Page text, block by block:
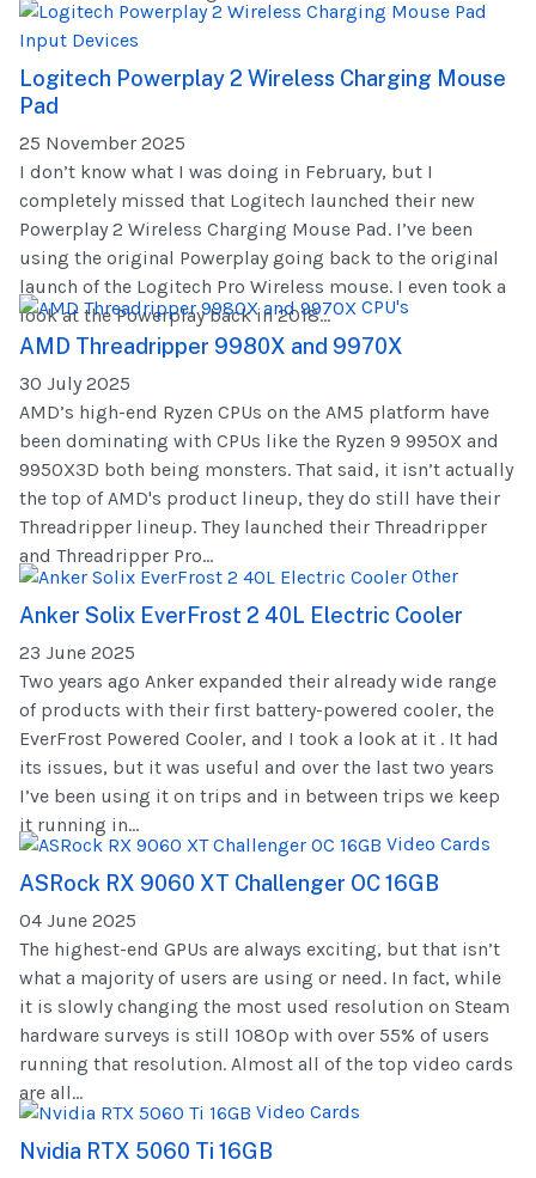
Input Devices
Logitech Powerplay 2 Wireless Charging Mouse
Pad
25 November 2025
I don’t know what I was doing in February, but I
completely missed that Logitech launched their new
Powerplay 2 Wireless Charging Mouse Pad. I’ve been
using the original Powerplay going back to the original
launch of the Logitech Pro Wireless mouse. I even took a
look at the Powerplay back in 2018...
CPU's
AMD Threadripper 9980X and 9970X
30 July 2025
AMD’s high-end Ryzen CPUs on the AM5 platform have
been dominating with CPUs like the Ryzen 9 9950X and
9950X3D both being monsters. That said, it isn’t actually
the top of AMD's product lineup, they do still have their
Threadripper lineup. They launched their Threadripper
and Threadripper Pro...
Other
Anker Solix EverFrost 2 40L Electric Cooler
23 June 2025
Two years ago Anker expanded their already wide range
of products with their first battery-powered cooler, the
EverFrost Powered Cooler, and I took a look at it . It had
its issues, but it was useful and over the last two years
I’ve been using it on trips and in between trips we keep
it running in...
Video Cards
ASRock RX 9060 XT Challenger OC 16GB
04 June 2025
The highest-end GPUs are always exciting, but that isn’t
what a majority of users are using or need. In fact, while
it is slowly changing the most used resolution on Steam
hardware surveys is still 1080p with over 55% of users
running that resolution. Almost all of the top video cards
are all...
Video Cards
Nvidia RTX 5060 Ti 16GB